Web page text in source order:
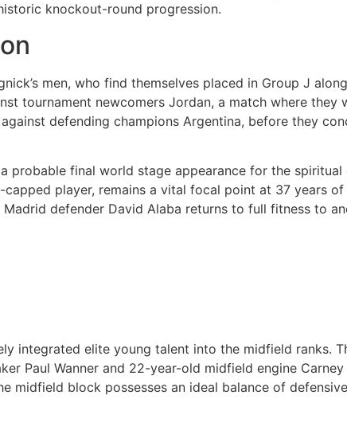
knockout-round progression.
men, who find themselves placed in Group J
tournament newcomers Jordan, a match where
defending champions Argentina, before they
final world stage appearance for the spiritual
player, remains a vital focal point at 37 years
defender David Alaba returns to full fitness to
integrated elite young talent into the midfield ranks.
Paul Wanner and 22-year-old midfield engine
midfield block possesses an ideal balance of